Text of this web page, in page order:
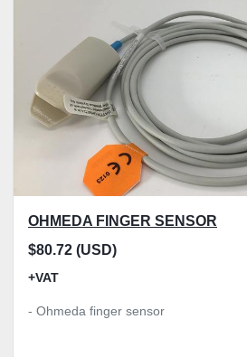
Condition
Price, GBP
OHMEDA FINGER SENSOR
$80.72 (USD)
+VAT
- Ohmeda finger sensor